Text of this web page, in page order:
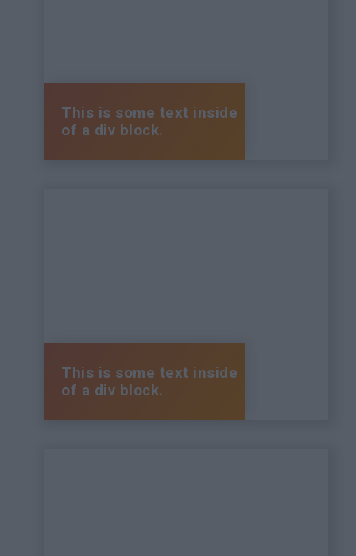
This is some text inside
of a div block.
This is some text inside
of a div block.